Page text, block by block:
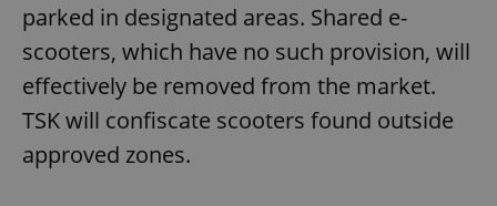
parked in designated areas. Shared e-
scooters, which have no such provision, will
effectively be removed from the market.
TSK will confiscate scooters found outside
approved zones.